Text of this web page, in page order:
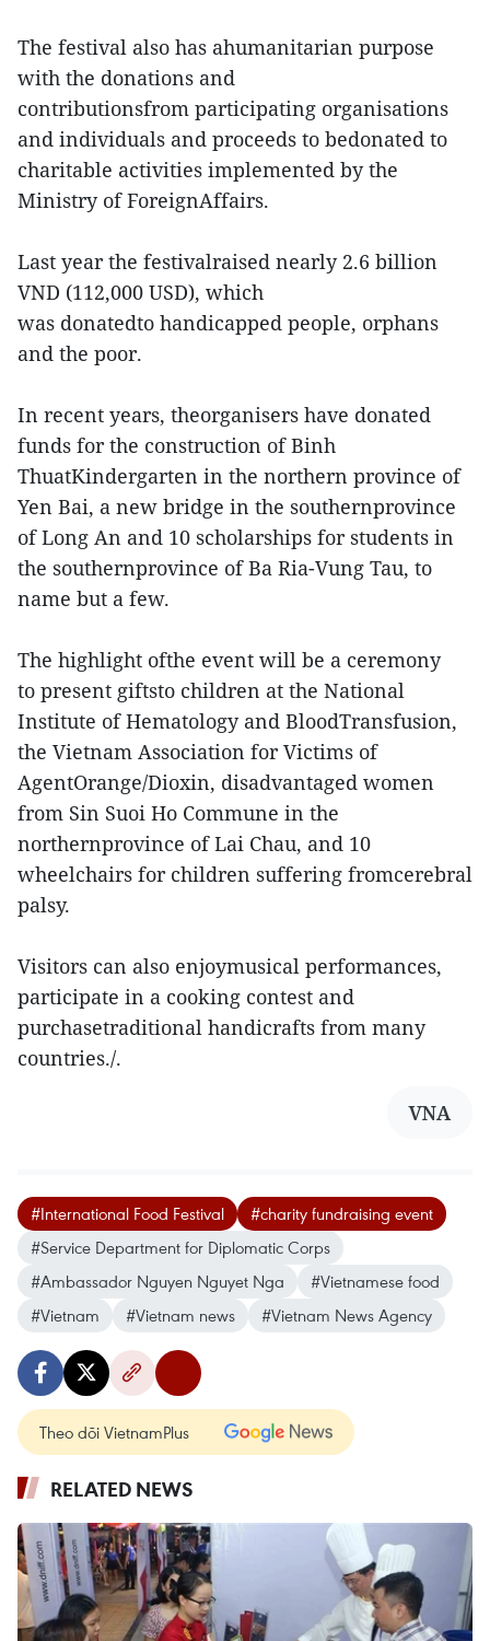
The festival also has ahumanitarian purpose
with the donations and
contributionsfrom participating organisations
and individuals and proceeds to bedonated to
charitable activities implemented by the
Ministry of ForeignAffairs.
Last year the festivalraised nearly 2.6 billion
VND (112,000 USD), which
was donatedto handicapped people, orphans
and the poor.
In recent years, theorganisers have donated
funds for the construction of Binh
ThuatKindergarten in the northern province of
Yen Bai, a new bridge in the southernprovince
of Long An and 10 scholarships for students in
the southernprovince of Ba Ria-Vung Tau, to
name but a few.
The highlight ofthe event will be a ceremony
to present giftsto children at the National
Institute of Hematology and BloodTransfusion,
the Vietnam Association for Victims of
AgentOrange/Dioxin, disadvantaged women
from Sin Suoi Ho Commune in the
northernprovince of Lai Chau, and 10
wheelchairs for children suffering fromcerebral
palsy.
Visitors can also enjoymusical performances,
participate in a cooking contest and
purchasetraditional handicrafts from many
countries./.
VNA
#International Food Festival
#charity fundraising event
#Service Department for Diplomatic Corps
#Ambassador Nguyen Nguyet Nga
#Vietnamese food
#Vietnam
#Vietnam news #Vietnam News Agency
Theo dõi VietnamPlus
RELATED NEWS